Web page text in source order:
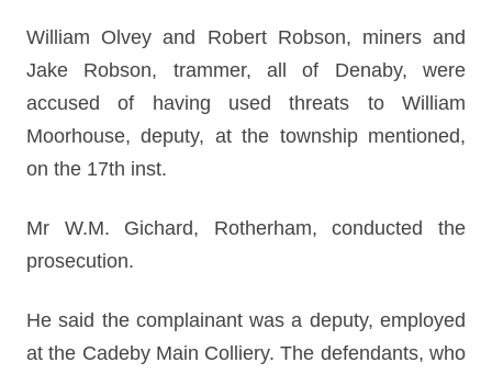
William Olvey and Robert Robson, miners and
Jake Robson, trammer, all of Denaby, were
accused of having used threats to William
Moorhouse, deputy, at the township mentioned,
on the 17th inst.
Mr W.M. Gichard, Rotherham, conducted the
prosecution.
He said the complainant was a deputy, employed
at the Cadeby Main Colliery. The defendants, who